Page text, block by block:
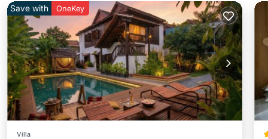
Save with OneKey
Villa